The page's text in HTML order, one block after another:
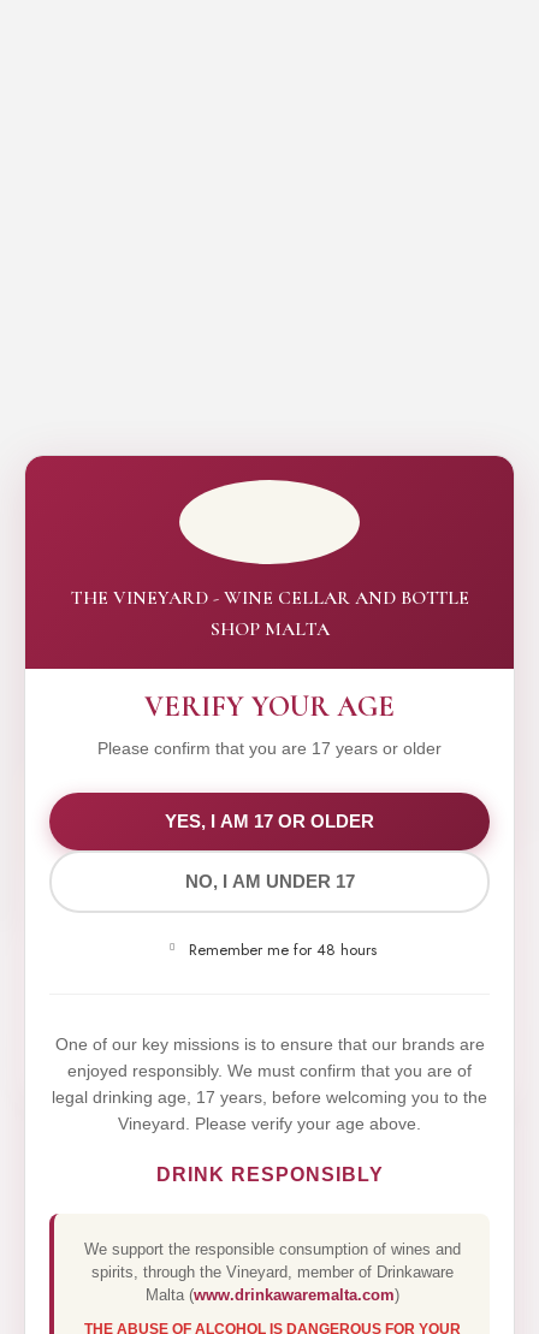
THE VINEYARD - WINE CELLAR AND BOTTLE
SHOP MALTA
VERIFY YOUR AGE
Please confirm that you are 17 years or older
YES, I AM 17 OR OLDER
NO, I AM UNDER 17
Remember me for 48 hours
One of our key missions is to ensure that our brands are
enjoyed responsibly. We must confirm that you are of
legal drinking age, 17 years, before welcoming you to the
Vineyard. Please verify your age above.
DRINK RESPONSIBLY
We support the responsible consumption of wines and
spirits, through the Vineyard, member of Drinkaware
Malta (www.drinkawaremalta.com)
THE ABUSE OF ALCOHOL IS DANGEROUS FOR YOUR
WE VALUE YOUR PRIVACY
We use cookies to improve your experience on our
website. By browsing this website, you agree to our
Yes,I Accept